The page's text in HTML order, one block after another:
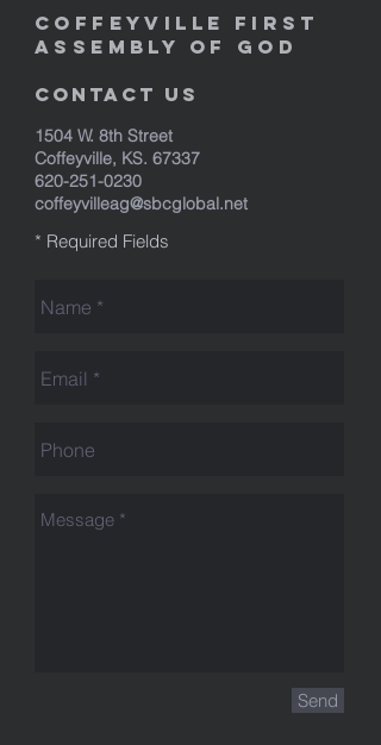
Coffeyville First
Assembly of God
Contact Us
1504 W. 8th Street
Coffeyville, KS. 67337
620-251-0230
coffeyvilleag@sbcglobal.net
* Required Fields
Send